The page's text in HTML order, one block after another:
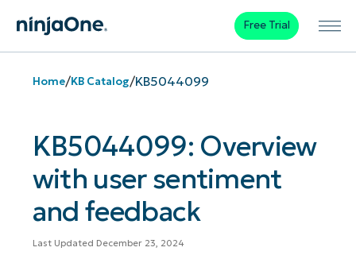
Free Trial
Home/KB Catalog/KB5044099
KB5044099: Overview
with user sentiment
and feedback
Last Updated December 23, 2024